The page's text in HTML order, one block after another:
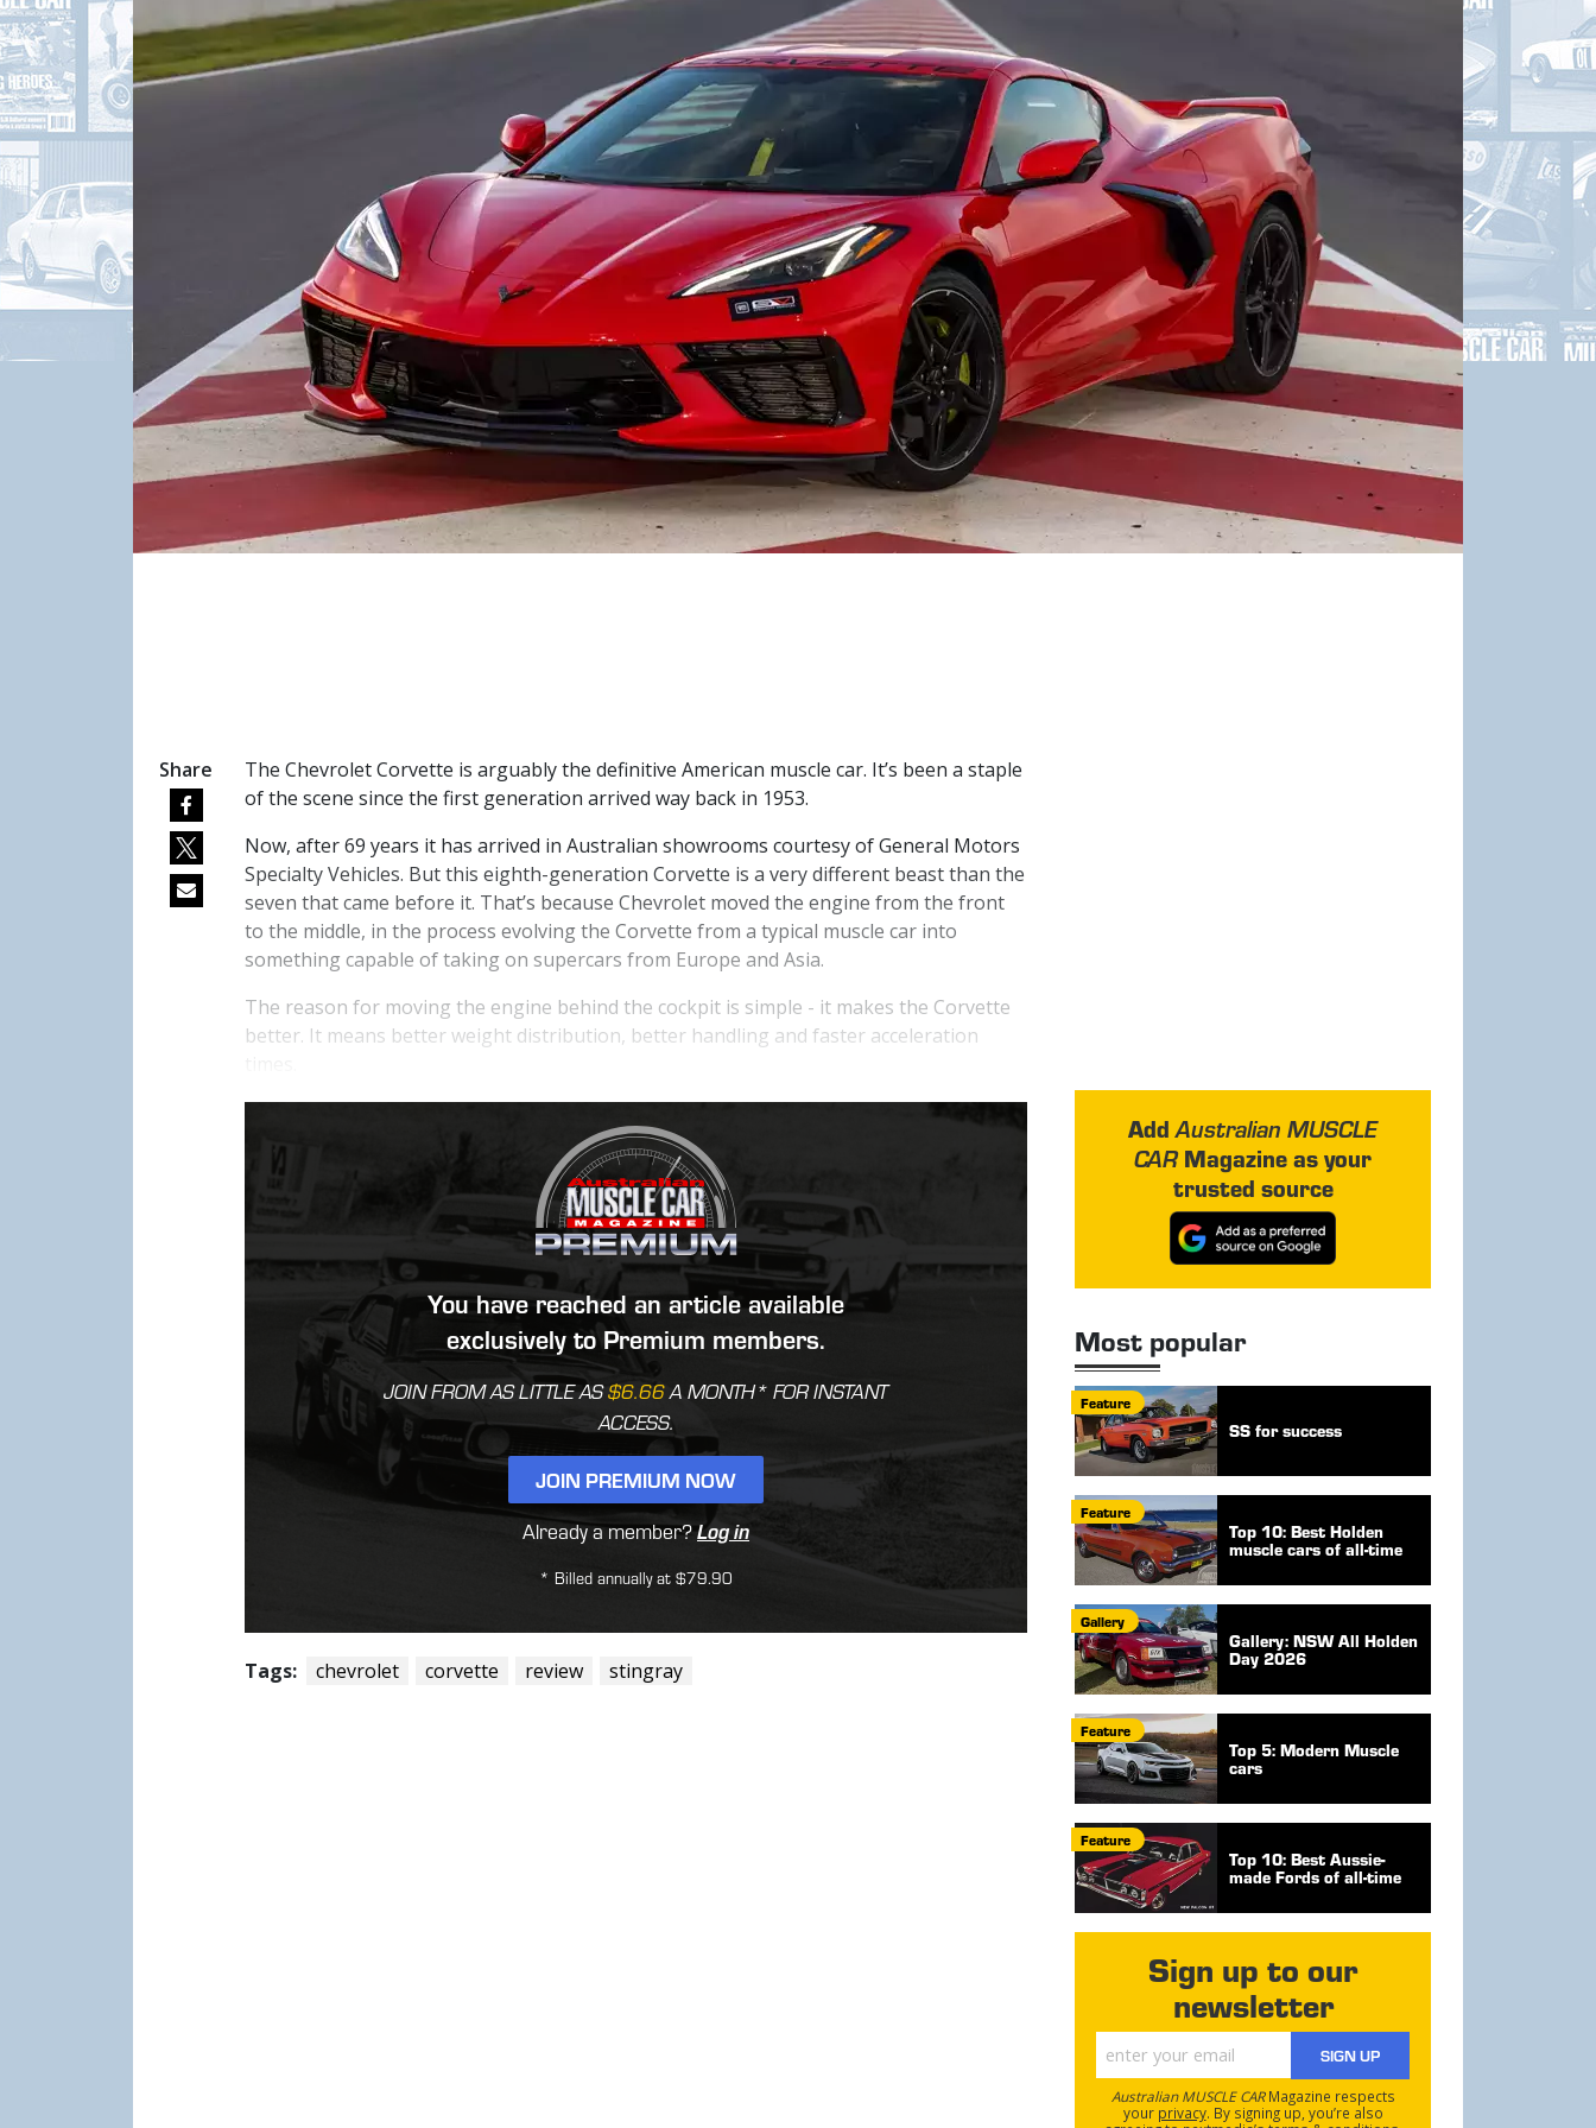
The Chevrolet Corvette is arguably the definitive American muscle car. It’s been a staple
of the scene since the first generation arrived way back in 1953.
Now, after 69 years it has arrived in Australian showrooms courtesy of General Motors
Specialty Vehicles. But this eighth-generation Corvette is a very different beast than the
seven that came before it. That’s because Chevrolet moved the engine from the front
to the middle, in the process evolving the Corvette from a typical muscle car into
something capable of taking on supercars from Europe and Asia.
The reason for moving the engine behind the cockpit is simple - it makes the Corvette
better. It means better weight distribution, better handling and faster acceleration
You have reached an article available
exclusively to Premium members.
JOIN FROM AS LITTLE AS$6.66A MONTH* FOR INSTANT
ACCESS.
JOIN PREMIUM NOW
Already a member?Log in
* Billed annually at $79.90
Tags: chevrolet corvette review stingray
Share
AddAustralian MUSCLE
CARMagazine as your
trusted source
Most popular
Feature
SS for success
Feature
Top 10: Best Holden
muscle cars of all-time
Gallery
Gallery: NSW All Holden
Day 2026
Feature
Top 5: Modern Muscle
cars
Feature
Top 10: Best Aussie-
made Fords of all-time
Sign up to our
newsletter
SIGN UP
Australian MUSCLE CARMagazine respects
your privacy. By signing up, you’re also